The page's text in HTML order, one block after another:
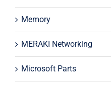
Memory
MERAKI Networking
Microsoft Parts